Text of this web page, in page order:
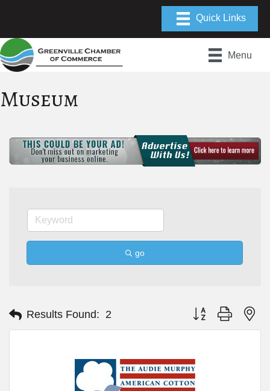
Menu
Museum
go
Results Found: 2 Button group with